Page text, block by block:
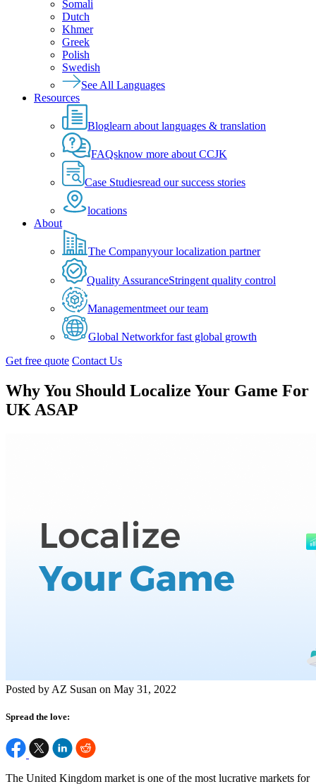
Somali
Dutch
Khmer
Greek
Polish
Swedish
See All Languages
Resources
Bloglearn about languages & translation
FAQsknow more about CCJK
Case Studiesread our success stories
locations
About
The Companyyour localization partner
Quality AssuranceStringent quality control
Managementmeet our team
Global Networkfor fast global growth
Get free quote Contact Us
Why You Should Localize Your Game For
UK ASAP
Posted by AZ Susan on May 31, 2022
Spread the love:
The United Kingdom market is one of the most lucrative markets for